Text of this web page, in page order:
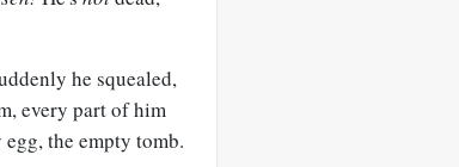
he squealed,
every part of him
the empty tomb.